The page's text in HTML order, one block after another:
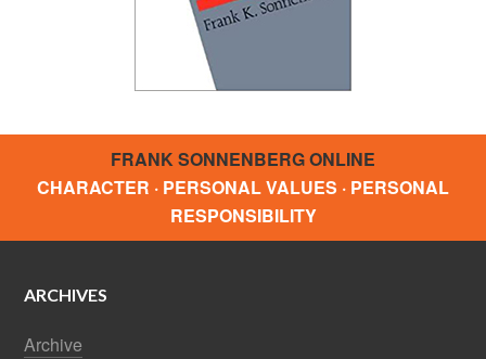
FRANK SONNENBERG ONLINE
CHARACTER · PERSONAL VALUES · PERSONAL
RESPONSIBILITY
ARCHIVES
Archive